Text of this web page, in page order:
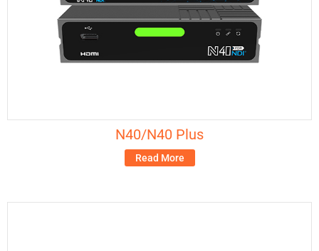
N40/N40 Plus
Read More